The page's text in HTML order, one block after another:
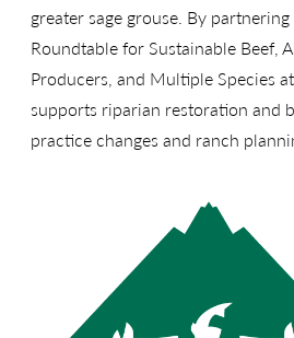
greater sage grouse. By
Roundtable for Sustainable Beef,
Producers, and Multiple Species
supports riparian restoration and
practice changes and ranch